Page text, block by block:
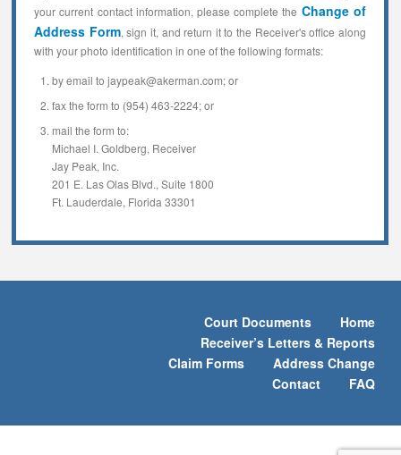
your current contact information, please complete the Change of
Address Form, sign it, and return it to the Receiver's office along
with your photo identification in one of the following formats:
by email to jaypeak@akerman.com; or
fax the form to (954) 463-2224; or
mail the form to:
Michael I. Goldberg, Receiver
Jay Peak, Inc.
201 E. Las Olas Blvd., Suite 1800
Ft. Lauderdale, Florida 33301
Home
Court Documents
Receiver’s Letters & Reports
Address Change
Claim Forms
FAQ
Contact